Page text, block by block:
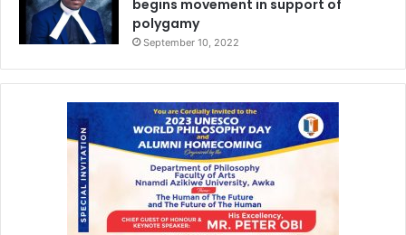
begins movement in support of
polygamy
September 10, 2022